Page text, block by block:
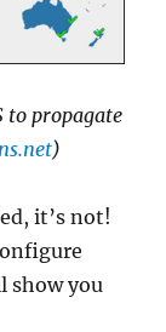
to propagate
)
it’s not!
show you